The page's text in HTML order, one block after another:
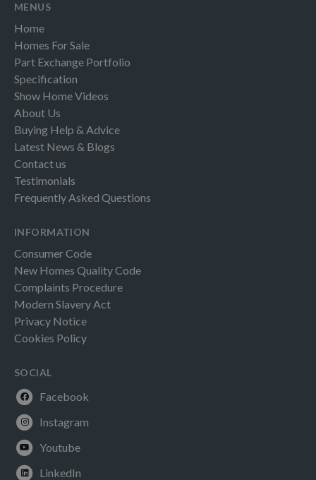
MENUS
Home
Homes For Sale
Part Exchange Portfolio
Specification
Show Home Videos
About Us
Buying Help & Advice
Latest News & Blogs
Contact us
Testimonials
Frequently Asked Questions
INFORMATION
Consumer Code
New Homes Quality Code
Complaints Procedure
Modern Slavery Act
Privacy Notice
Cookies Policy
SOCIAL
Facebook
Instagram
Youtube
LinkedIn